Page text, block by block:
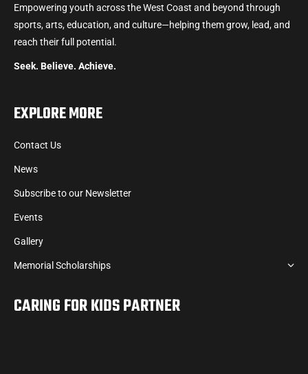
Empowering youth across the West Coast and beyond through
sports, arts, education, and culture—helping them grow, lead, and
reach their full potential.
Seek. Believe. Achieve.
EXPLORE MORE
Contact Us
News
Subscribe to our Newsletter
Events
Gallery
Memorial Scholarships
CARING FOR KIDS PARTNER